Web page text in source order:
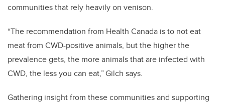
communities that rely heavily on venison.
“The recommendation from Health Canada is to not eat
meat from CWD-positive animals, but the higher the
prevalence gets, the more animals that are infected with
CWD, the less you can eat,” Gilch says.
Gathering insight from these communities and supporting